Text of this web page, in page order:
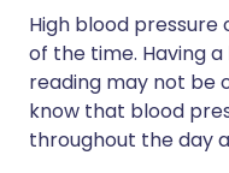
High blood pressure
of the time. Having
reading may not be
know that blood
throughout the day